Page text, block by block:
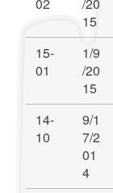
15
15-
01
1/9
/20
15
14-
10
9/1
7/2
01
4